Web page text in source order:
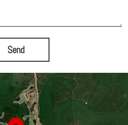
Send